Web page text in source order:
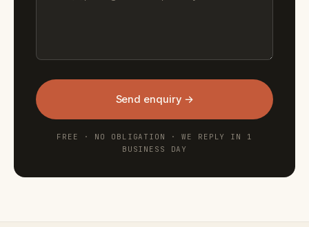
Send enquiry →
FREE · NO OBLIGATION · WE REPLY IN 1
BUSINESS DAY